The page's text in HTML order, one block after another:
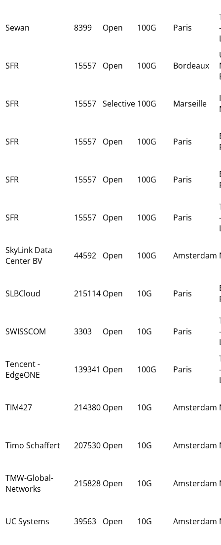
Sewan 8399 Open 100G Paris
SFR 15557 Open 100G Bordeaux
SFR 15557 Selective 100G Marseille
SFR 15557 Open 100G Paris
SFR 15557 Open 100G Paris
SFR 15557 Open 100G Paris
SkyLink Data
Center BV
44592 Open 100G Amsterdam
SLBCloud 215114 Open 10G Paris
SWISSCOM 3303 Open 10G Paris
Tencent -
EdgeONE
139341 Open 100G Paris
TIM427 214380 Open 10G Amsterdam
Timo Schaffert 207530 Open 10G Amsterdam
TMW-Global-
Networks
215828 Open 10G Amsterdam
UC Systems 39563 Open 10G Amsterdam